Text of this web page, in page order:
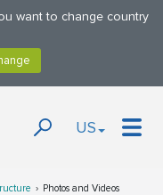
want to change country
US
Photos and Videos